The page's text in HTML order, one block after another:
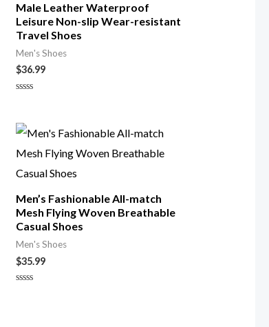
Male Leather Waterproof
Leisure Non-slip Wear-resistant
Travel Shoes
Men's Shoes
$36.99
of
5
Men’s Fashionable All-match
Mesh Flying Woven Breathable
Casual Shoes
Men's Shoes
$35.99